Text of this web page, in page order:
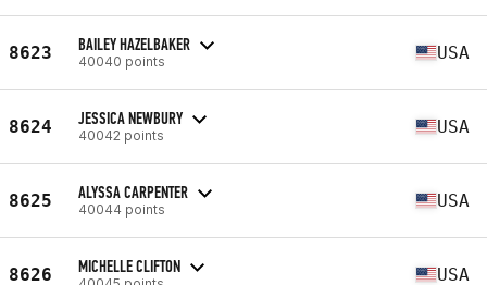
8623 BAILEY HAZELBAKER
40040 points USA
8624 JESSICA NEWBURY
40042 points USA
8625 ALYSSA CARPENTER
40044 points USA
8626 MICHELLE CLIFTON USA